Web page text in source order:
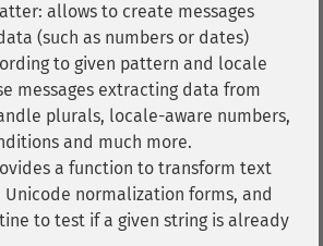
allows to create messages
(such as numbers or dates)
to given pattern and locale
messages extracting data from
plurals, locale-aware numbers,
and much more.
a function to transform text
normalization forms, and
to test if a given string is already